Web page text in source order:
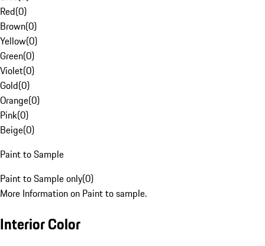
Red(0)
Brown(0)
Yellow(0)
Green(0)
Violet(0)
Gold(0)
Orange(0)
Pink(0)
Beige(0)
Paint to Sample
Paint to Sample only(0)
More Information on Paint to sample.
Interior Color